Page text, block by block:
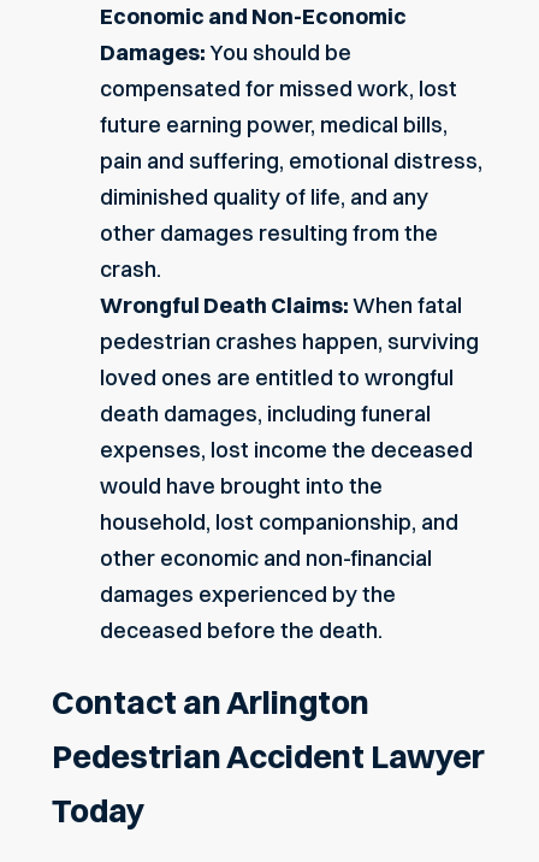
Economic and Non-Economic
Damages: You should be
compensated for missed work, lost
future earning power, medical bills,
pain and suffering, emotional distress,
diminished quality of life, and any
other damages resulting from the
crash.
Wrongful Death Claims:When fatal
pedestrian crashes happen, surviving
loved ones are entitled to wrongful
death damages, including funeral
expenses, lost income the deceased
would have brought into the
household, lost companionship, and
other economic and non-financial
damages experienced by the
deceased before the death.
Contact an Arlington
Pedestrian Accident Lawyer
Today